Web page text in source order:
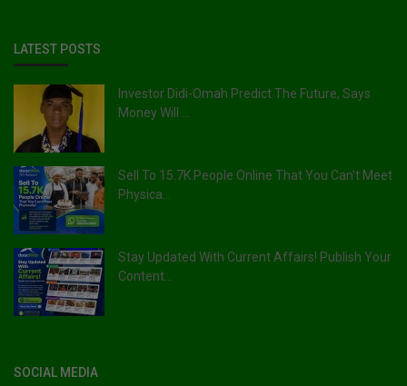
LATEST POSTS
Investor Didi-Omah Predict The Future, Says
Money Will ...
Sell To 15.7K People Online That You Can't Meet
Physica...
Stay Updated With Current Affairs! Publish Your
Content...
SOCIAL MEDIA